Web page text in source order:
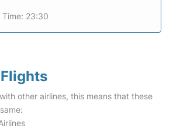
Time: 23:30
other airlines, this means that these